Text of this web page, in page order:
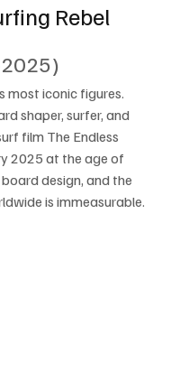
Rebel
most iconic figures.
shaper, surfer, and
film The Endless
2025 at the age of
design, and the
is immeasurable.